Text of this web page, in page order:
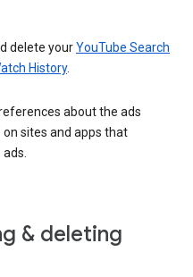
delete yourYouTube Search
History.
about the ads
on sites and apps that
& deleting